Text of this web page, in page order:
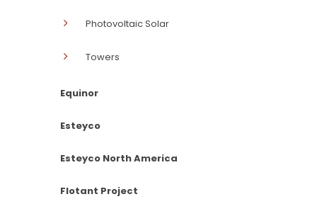
Photovoltaic Solar
Towers
Equinor
Esteyco
Esteyco North America
Flotant Project